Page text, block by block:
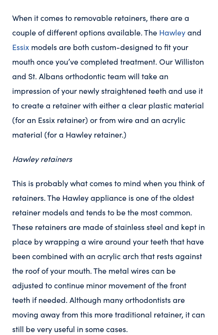
When it comes to removable retainers, there are a
couple of different options available. The Hawleyand
Essix models are both custom-designed to fit your
mouth once you’ve completed treatment. Our Williston
and St. Albans orthodontic team will take an
impression of your newly straightened teeth and use it
to create a retainer with either a clear plastic material
(for an Essix retainer) or from wire and an acrylic
material (for a Hawley retainer.)
Hawley retainers
This is probably what comes to mind when you think of
retainers. The Hawley appliance is one of the oldest
retainer models and tends to be the most common.
These retainers are made of stainless steel and kept in
place by wrapping a wire around your teeth that have
been combined with an acrylic arch that rests against
the roof of your mouth. The metal wires can be
adjusted to continue minor movement of the front
teeth if needed. Although many orthodontists are
moving away from this more traditional retainer, it can
still be very useful in some cases.